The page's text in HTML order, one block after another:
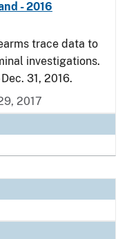
- 2016
trace data to
investigations.
31, 2016.
2017